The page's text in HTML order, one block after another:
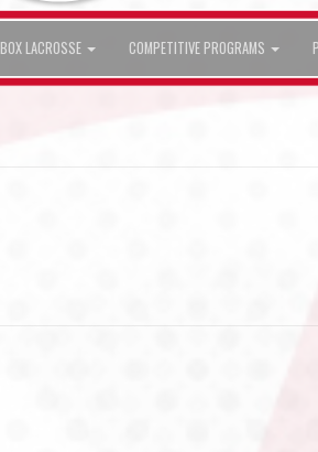
BOX LACROSSE COMPETITIVE PROGRAMS